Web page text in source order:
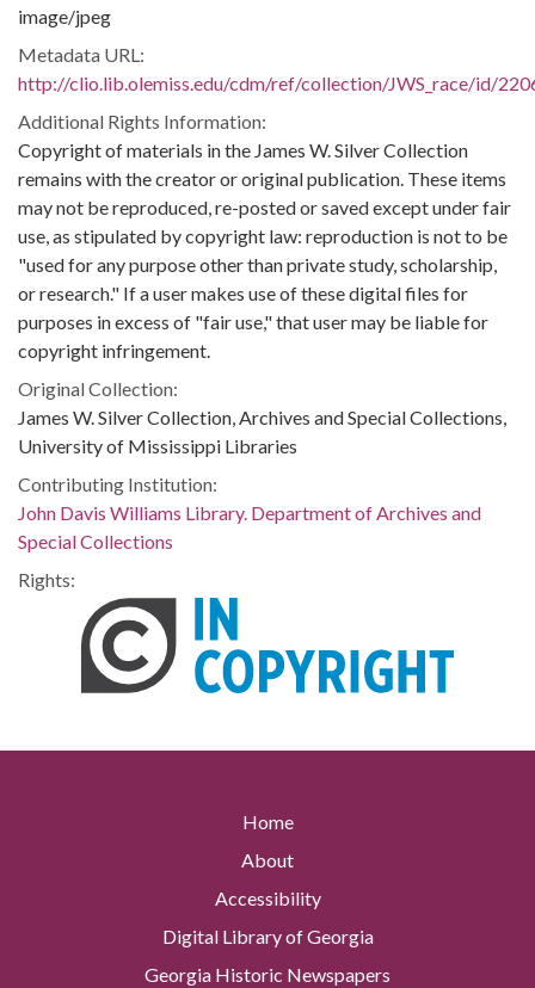
image/jpeg
Metadata URL:
http://clio.lib.olemiss.edu/cdm/ref/collection/JWS_race/id/
Additional Rights Information:
Copyright of materials in the James W. Silver Collection
remains with the creator or original publication. These items
may not be reproduced, re-posted or saved except under fair
use, as stipulated by copyright law: reproduction is not to be
"used for any purpose other than private study, scholarship,
or research." If a user makes use of these digital files for
purposes in excess of "fair use," that user may be liable for
copyright infringement.
Original Collection:
James W. Silver Collection, Archives and Special Collections,
University of Mississippi Libraries
Contributing Institution:
John Davis Williams Library. Department of Archives and
Special Collections
Rights:
Home
About
Accessibility
Digital Library of Georgia
Georgia Historic Newspapers